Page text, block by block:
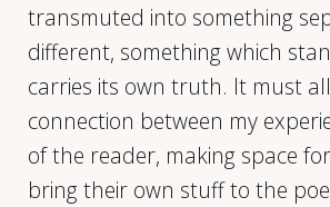
transmuted into something
different, something which
carries its own truth. It must
connection between my
of the reader, making space
bring their own stuff to the